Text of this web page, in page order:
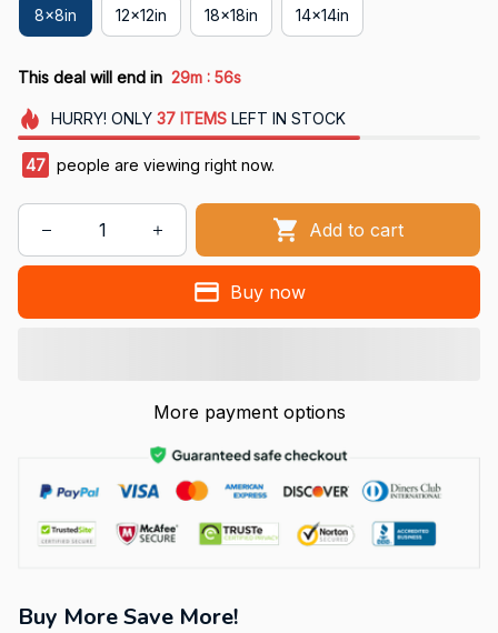
8x8in 12x12in 18x18in 14x14in
This deal will end in 29m : 55s
HURRY! ONLY 37 ITEMSLEFT IN STOCK
47 people are viewing right now.
Add to cart
Buy now
More payment options
Buy More Save More!